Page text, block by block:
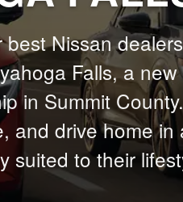
Nissan
Falls, a
in Summit
and drive home
suited to their